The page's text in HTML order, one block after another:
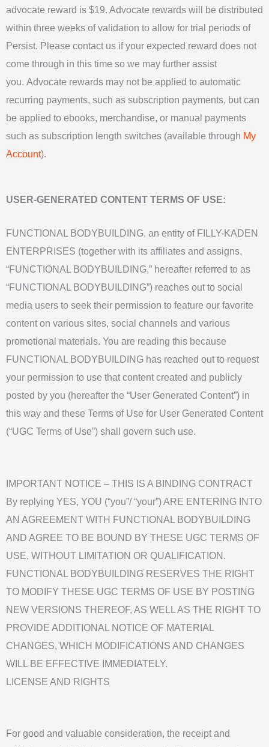
advocate reward is $19. Advocate rewards will be distributed
within three weeks of validation to allow for trial periods of
Persist. Please contact us if your expected reward does not
come through in this time so we may further assist
you. Advocate rewards may not be applied to automatic
recurring payments, such as subscription payments, but can
be applied to ebooks, merchandise, or manual payments
such as subscription length switches (available through My
Account).
USER-GENERATED CONTENT TERMS OF USE:
FUNCTIONAL BODYBUILDING, an entity of FILLY-KADEN
ENTERPRISES (together with its affiliates and assigns,
“FUNCTIONAL BODYBUILDING,” hereafter referred to as
“FUNCTIONAL BODYBUILDING”) reaches out to social
media users to seek their permission to feature our favorite
content on various sites, social channels and various
promotional materials. You are reading this because
FUNCTIONAL BODYBUILDING has reached out to request
your permission to use that content created and publicly
posted by you (hereafter the “User Generated Content”) in
this way and these Terms of Use for User Generated Content
(“UGC Terms of Use”) shall govern such use.
IMPORTANT NOTICE – THIS IS A BINDING CONTRACT
By replying YES, YOU (“you”/ “your”) ARE ENTERING INTO
AN AGREEMENT WITH FUNCTIONAL BODYBUILDING
AND AGREE TO BE BOUND BY THESE UGC TERMS OF
USE, WITHOUT LIMITATION OR QUALIFICATION.
FUNCTIONAL BODYBUILDING RESERVES THE RIGHT
TO MODIFY THESE UGC TERMS OF USE BY POSTING
NEW VERSIONS THEREOF, AS WELL AS THE RIGHT TO
PROVIDE ADDITIONAL NOTICE OF MATERIAL
CHANGES, WHICH MODIFICATIONS AND CHANGES
WILL BE EFFECTIVE IMMEDIATELY.
LICENSE AND RIGHTS
For good and valuable consideration, the receipt and